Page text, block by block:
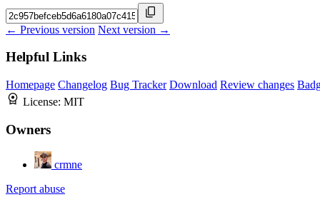
← Previous version Next version →
Helpful Links
Homepage Changelog Bug Tracker Download Review changes
License: MIT
Owners
crmne
Report abuse